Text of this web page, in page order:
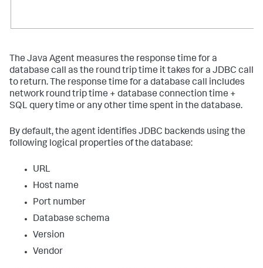
The Java Agent measures the response time for a
database call as the round trip time it takes for a JDBC call
to return. The response time for a database call includes
network round trip time + database connection time +
SQL query time or any other time spent in the database.
By default, the agent identifies JDBC backends using the
following logical properties of the database:
URL
Host name
Port number
Database schema
Version
Vendor